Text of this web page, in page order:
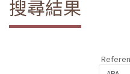
搜尋結果